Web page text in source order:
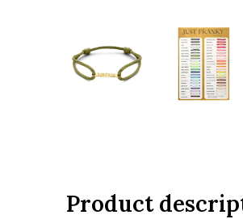
Product